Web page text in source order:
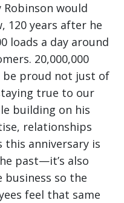
would
120 years after he
loads a day around
20,000,000
be proud not just of
true to our
building on his
relationships
this anniversary is
past—it’s also
so the
feel that same